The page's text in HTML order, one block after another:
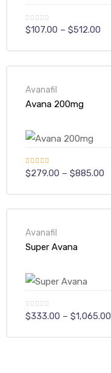
$107.00 – $512.00
Avanafil
Avana 200mg
Rated
$279.00 – $885.00
Avanafil
Super Avana
$333.00 – $1,065.00